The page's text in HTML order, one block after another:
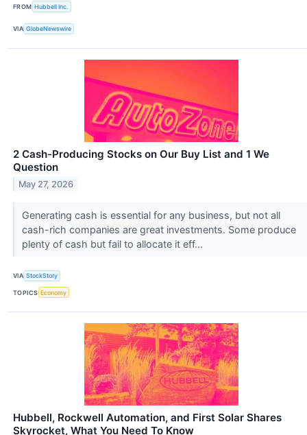
FROM Hubbell Inc.
VIA GlobeNewswire
2 Cash-Producing Stocks on Our Buy List and 1 We
Question
May 27, 2026
Generating cash is essential for any business, but not all
cash-rich companies are great investments. Some produce
plenty of cash but fail to allocate it eff...
VIA StockStory
TOPICS Economy
Hubbell, Rockwell Automation, and First Solar Shares
Skyrocket, What You Need To Know